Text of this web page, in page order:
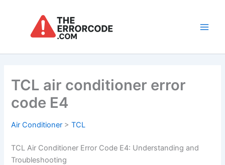
TCL air conditioner error
code E4
Air Conditioner >TCL
TCL Air Conditioner Error Code E4: Understanding and
Troubleshooting